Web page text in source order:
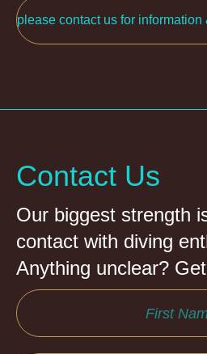
please contact us for information
Contact Us
Our biggest strength
contact with diving
Anything unclear?